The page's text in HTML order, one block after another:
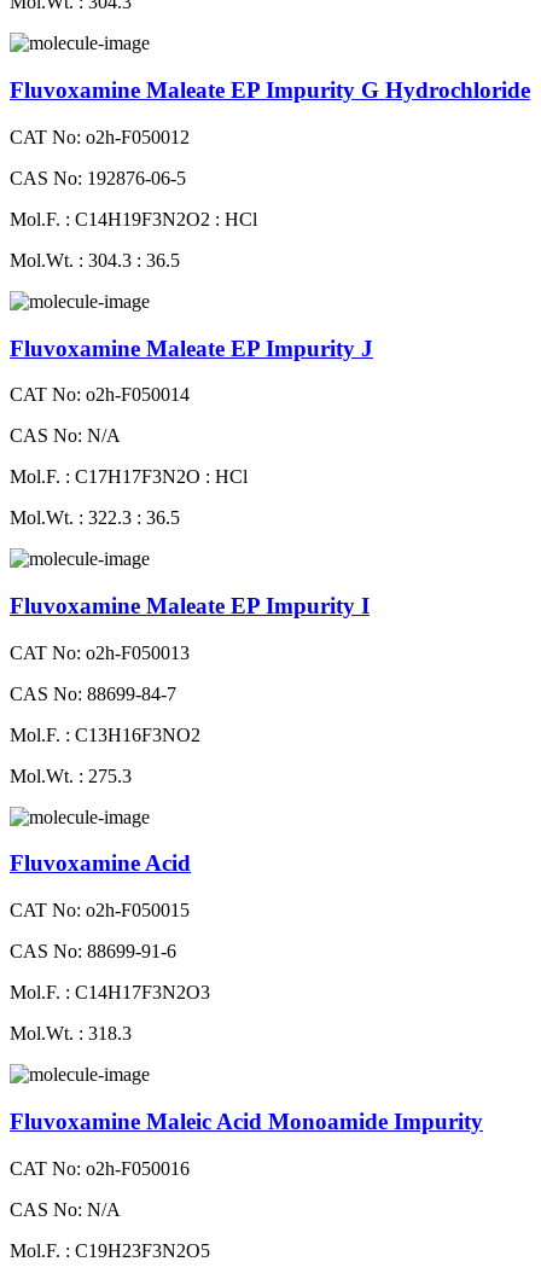
Fluvoxamine Maleate EP Impurity G Hydrochloride
CAT No: o2h-F050012
CAS No: 192876-06-5
Mol.F. : C14H19F3N2O2 : HCl
Mol.Wt. : 304.3 : 36.5
Fluvoxamine Maleate EP Impurity J
CAT No: o2h-F050014
CAS No: N/A
Mol.F. : C17H17F3N2O : HCl
Mol.Wt. : 322.3 : 36.5
Fluvoxamine Maleate EP Impurity I
CAT No: o2h-F050013
CAS No: 88699-84-7
Mol.F. : C13H16F3NO2
Mol.Wt. : 275.3
Fluvoxamine Acid
CAT No: o2h-F050015
CAS No: 88699-91-6
Mol.F. : C14H17F3N2O3
Mol.Wt. : 318.3
Fluvoxamine Maleic Acid Monoamide Impurity
CAT No: o2h-F050016
CAS No: N/A
Mol.F. : C19H23F3N2O5